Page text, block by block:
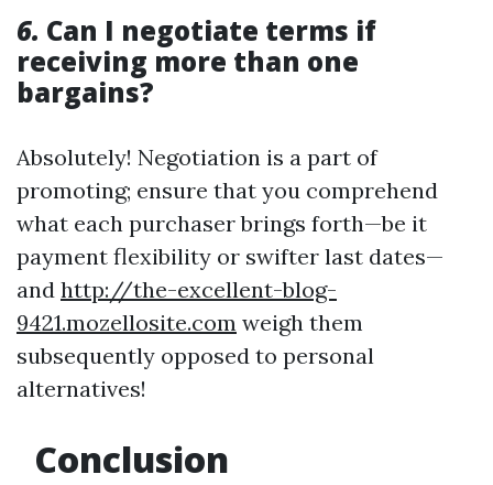
6. Can I negotiate terms if
receiving more than one
bargains?
Absolutely! Negotiation is a part of
promoting; ensure that you comprehend
what each purchaser brings forth—be it
payment flexibility or swifter last dates—
and http://the-excellent-blog-
9421.mozellosite.com weigh them
subsequently opposed to personal
alternatives!
Conclusion